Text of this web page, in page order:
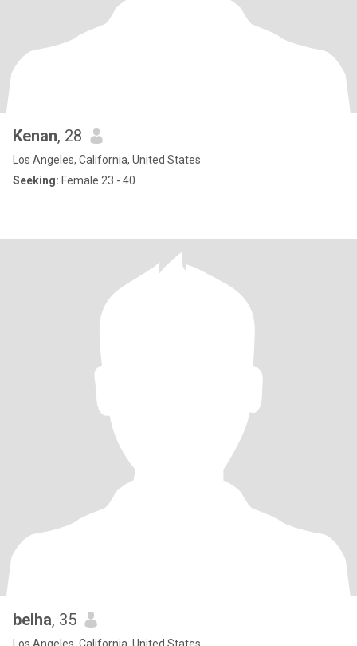
Kenan, 28
Los Angeles, California, United States
Seeking: Female 23 - 40
belha, 35